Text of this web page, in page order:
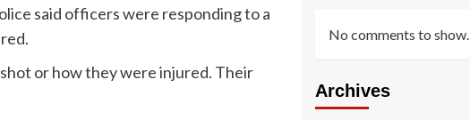
said officers were responding to a
or how they were injured. Their
No comments to show.
Archives